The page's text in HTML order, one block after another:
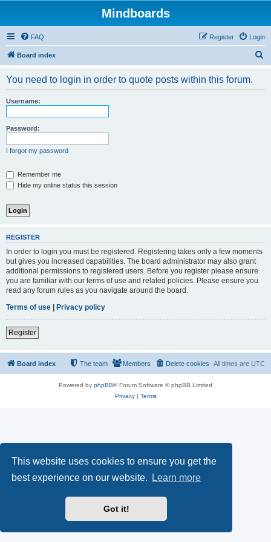
This website uses cookies to ensure you get the
best experience on our website.
Learn more
Got it!
Mindboards
FAQ Login
Register
Board index
You need to login in order to quote posts within this forum.
Username:
Password:
I forgot my password
Remember me
Hide my online status this session
REGISTER
In order to login you must be registered. Registering takes only a few moments
but gives you increased capabilities. The board administrator may also grant
additional permissions to registered users. Before you register please ensure
you are familiar with our terms of use and related policies. Please ensure you
read any forum rules as you navigate around the board.
Terms of use | Privacy policy
Register
Board index All times are UTC
Delete cookies
Members
The team
Powered by phpBB® Forum Software © phpBB Limited
Privacy| Terms